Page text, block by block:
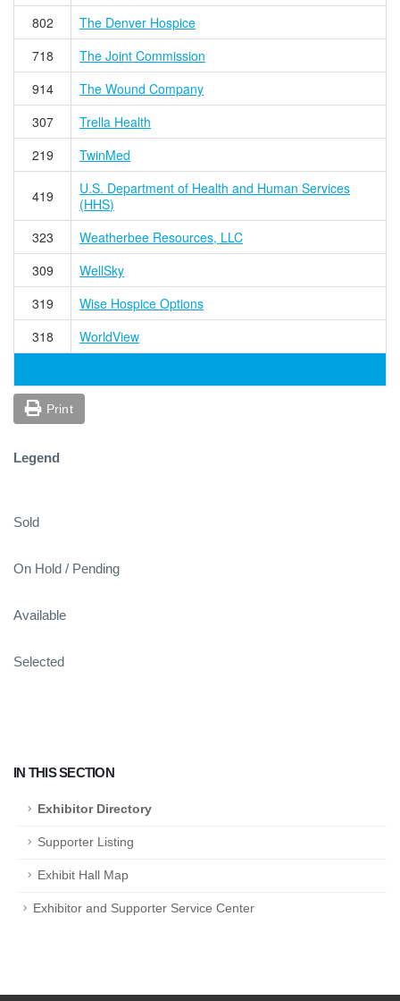
IN THIS SECTION
Exhibitor Directory
Supporter Listing
Exhibit Hall Map
Exhibitor and Supporter Service Center
802
The Denver Hospice
718
The Joint Commission
914
The Wound Company
307
Trella Health
219
TwinMed
419
U.S. Department of Health and Human Services
(HHS)
323
Weatherbee Resources, LLC
309
WellSky
319
Wise Hospice Options
318
WorldView
Print
Legend
Sold
On Hold / Pending
Available
Selected